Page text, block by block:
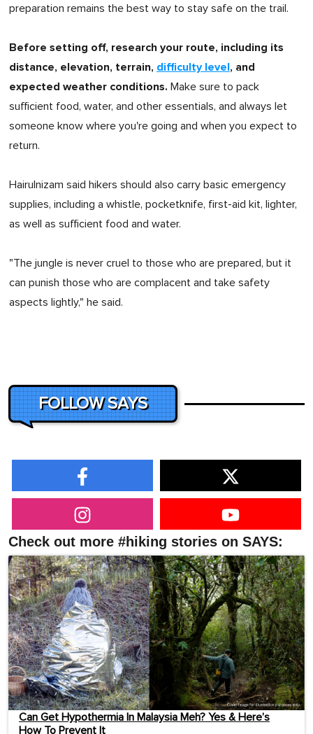
preparation remains the best way to stay safe on the trail.
Before setting off, research your route, including its
distance, elevation, terrain, difficulty level, and
expected weather conditions. Make sure to pack
sufficient food, water, and other essentials, and always let
someone know where you're going and when you expect to
return.
Hairulnizam said hikers should also carry basic emergency
supplies, including a whistle, pocketknife, first-aid kit, lighter,
as well as sufficient food and water.
"The jungle is never cruel to those who are prepared, but it
can punish those who are complacent and take safety
aspects lightly," he said.
FOLLOW SAYS
Check out more #hiking stories on SAYS:
Can Get Hypothermia In Malaysia Meh? Yes & Here’s
How To Prevent It